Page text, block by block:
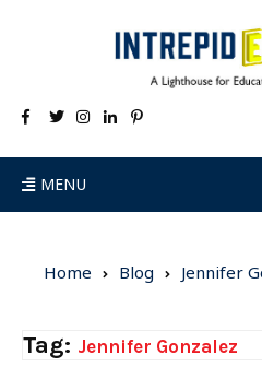
MENU
Home Blog Jennifer
Tag: Jennifer Gonzalez